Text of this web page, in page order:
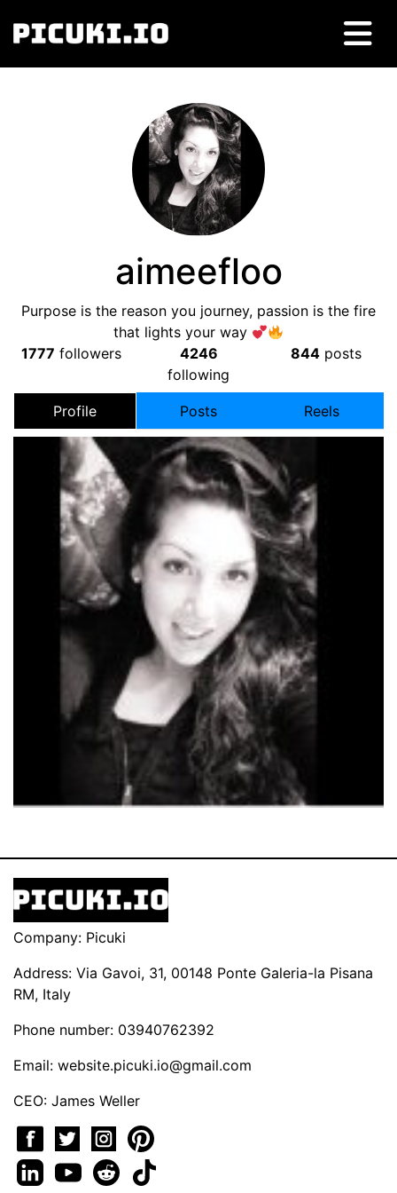
aimeefloo
Purpose is the reason you journey, passion is the fire
that lights your way
1777 followers
4246
following
844 posts
Profile Posts Reels
Company: Picuki
Address: Via Gavoi, 31, 00148 Ponte Galeria-la Pisana
RM, Italy
Phone number: 03940762392
Email: website.picuki.io@gmail.com
CEO: James Weller